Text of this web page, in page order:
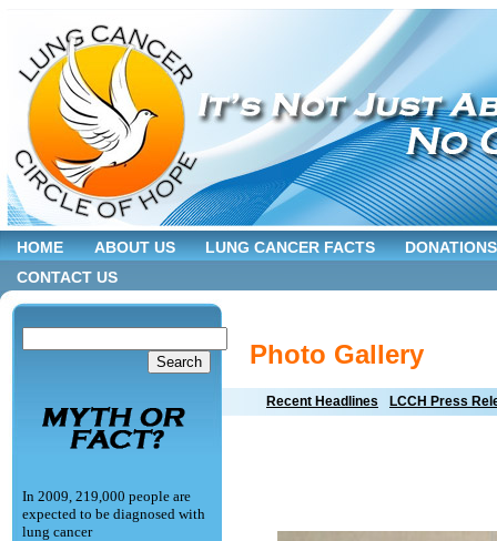
HOME ABOUT US LUNG CANCER FACTS
DONATIONS
CONTACT US
In 2009, 219,000 people are
expected to be diagnosed with
lung cancer
Photo Gallery
Recent Headlines LCCH Press